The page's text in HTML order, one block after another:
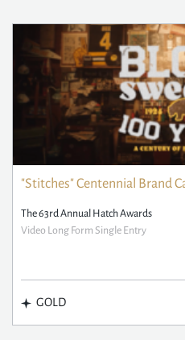
"Stitches" Centennial Brand
The 63rd Annual Hatch Awards
Video Long Form Single Entry
GOLD